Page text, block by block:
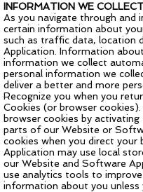
INFORMATION WE
As you navigate through
certain information about
such as traffic data, location
Application. Information
information we collect
personal information we
deliver a better and more
Recognize you when you
Cookies (or browser
browser cookies by
parts of our Website or
cookies when you direct
Application may use local
our Website and Software
use analytics tools to
information about you